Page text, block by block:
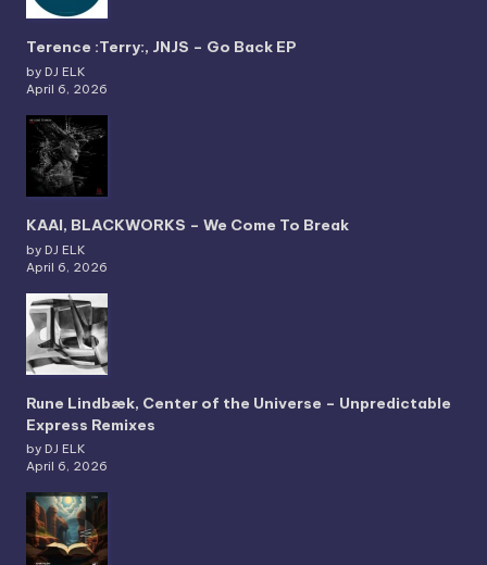
Terence :Terry:, JNJS – Go Back EP
by DJ ELK
April 6, 2026
KAAI, BLACKWORKS – We Come To Break
by DJ ELK
April 6, 2026
Rune Lindbæk, Center of the Universe – Unpredictable
Express Remixes
by DJ ELK
April 6, 2026